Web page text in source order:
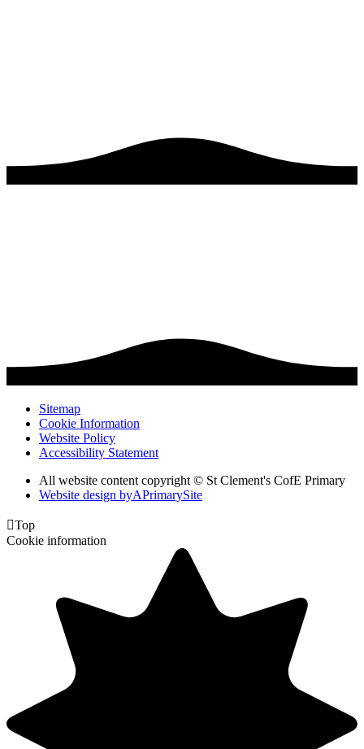
Sitemap
Cookie Information
Website Policy
Accessibility Statement
All website content copyright © St Clement's CofE Primary
Website design byAPrimarySite
Top
Cookie information